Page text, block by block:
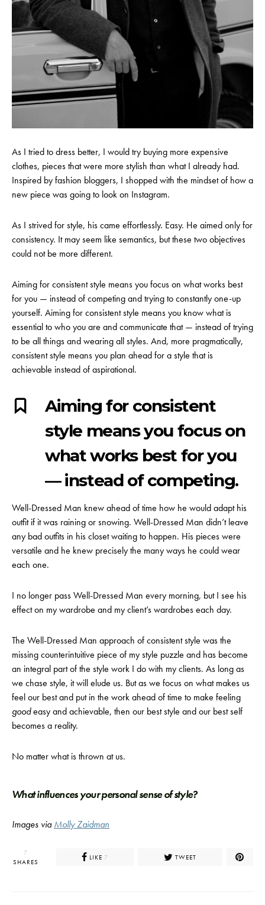
As I tried to dress better, I would try buying more expensive
clothes, pieces that were more stylish than what I already had.
Inspired by fashion bloggers, I shopped with the mindset of how a
new piece was going to look on Instagram.
As I strived for style, his came effortlessly. Easy. He aimed only for
consistency. It may seem like semantics, but these two objectives
could not be more different.
Aiming for consistent style means you focus on what works best
for you — instead of competing and trying to constantly one-up
yourself. Aiming for consistent style means you know what is
essential to who you are and communicate that — instead of trying
to be all things and wearing all styles. And, more pragmatically,
consistent style means you plan ahead for a style that is
achievable instead of aspirational.
Aiming for consistent
style means you focus on
what works best for you
— instead of competing.
Well-Dressed Man knew ahead of time how he would adapt his
outfit if it was raining or snowing. Well-Dressed Man didn’t leave
any bad outfits in his closet waiting to happen. His pieces were
versatile and he knew precisely the many ways he could wear
each one.
I no longer pass Well-Dressed Man every morning, but I see his
effect on my wardrobe and my client’s wardrobes each day.
The Well-Dressed Man approach of consistent style was the
missing counterintuitive piece of my style puzzle and has become
an integral part of the style work I do with my clients. As long as
we chase style, it will elude us. But as we focus on what makes us
feel our best and put in the work ahead of time to make feeling
goodeasy and achievable, then our best style and our best self
becomes a reality.
No matter what is thrown at us.
What influences your personal sense of style?
Images viaMolly Zaidman
7
SHARES
LIKE 7 TWEET